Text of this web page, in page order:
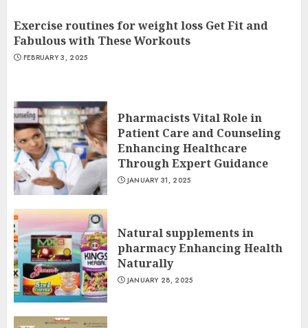
Exercise routines for weight loss Get Fit and
Fabulous with These Workouts
FEBRUARY 3, 2025
Pharmacists Vital Role in
Patient Care and Counseling
Enhancing Healthcare
Through Expert Guidance
JANUARY 31, 2025
Natural supplements in
pharmacy Enhancing Health
Naturally
JANUARY 28, 2025